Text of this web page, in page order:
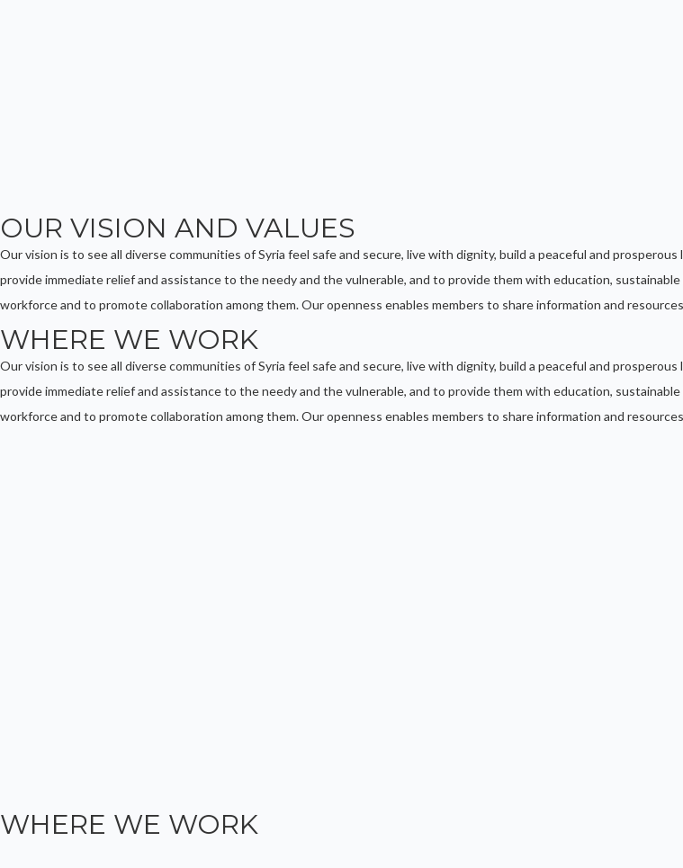
OUR VISION AND VALUES
Our vision is to see all diverse communities of Syria feel safe and secure, live with dignity, build a peaceful and
provide immediate relief and assistance to the needy and the vulnerable, and to provide them with education,
workforce and to promote collaboration among them. Our openness enables members to share information and
WHERE WE WORK
Our vision is to see all diverse communities of Syria feel safe and secure, live with dignity, build a peaceful and
provide immediate relief and assistance to the needy and the vulnerable, and to provide them with education,
workforce and to promote collaboration among them. Our openness enables members to share information and
WHERE WE WORK